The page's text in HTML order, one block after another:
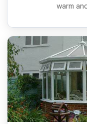
warm